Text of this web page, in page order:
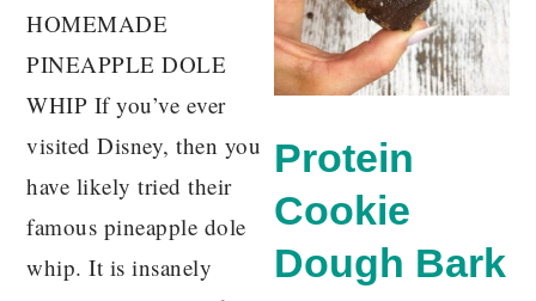
HOMEMADE
PINEAPPLE DOLE
WHIP If you’ve ever
visited Disney, then you
have likely tried their
famous pineapple dole
whip. It is insanely
Protein
Cookie
Dough Bark